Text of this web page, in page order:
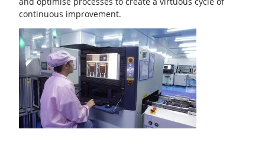
continuous improvement.